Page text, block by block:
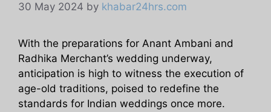
30 May 2024 by khabar24hrs.com
With the preparations for Anant Ambani and
Radhika Merchant’s wedding underway,
anticipation is high to witness the execution of
age-old traditions, poised to redefine the
standards for Indian weddings once more.